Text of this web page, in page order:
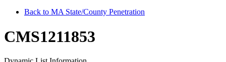
Back to MA State/County Penetration
CMS1211853